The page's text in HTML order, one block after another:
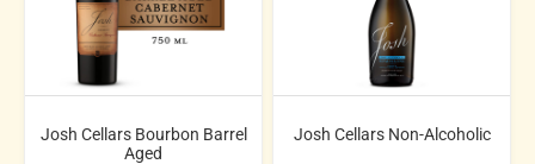
Josh Cellars Bourbon Barrel
Aged
Josh Cellars Non-Alcoholic